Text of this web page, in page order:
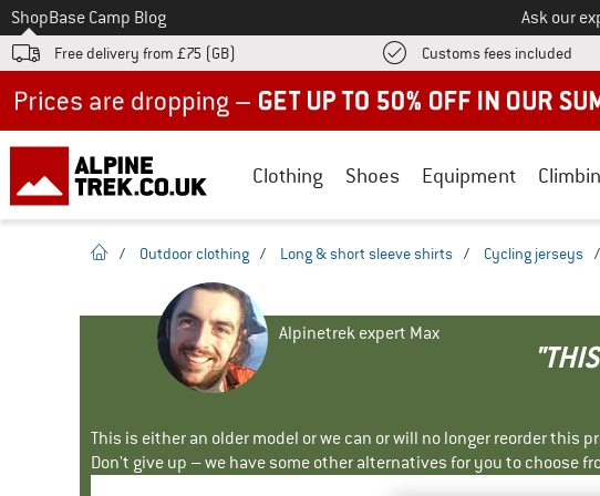
To
ShopBase Camp Blog Ask our
Free delivery from £75 (GB) Customs fees included
Clothing Shoes Equipment
homepage
/ Outdoor clothing / Long & short sleeve shirts / Cycling jerseys /
Alpinetrek expert Max
This is either an older model or we can or will no longer reorder this
Don't give up – we have some other alternatives for you to choose